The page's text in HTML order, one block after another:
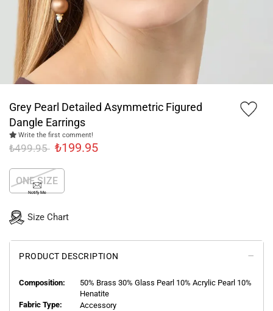
Grey Pearl Detailed Asymmetric Figured
Dangle Earrings
Write the first comment!
₺499.95 ₺199.95
ONE SIZE
Notify Me
Size Chart
PRODUCT DESCRIPTION
Composition:
50% Brass 30% Glass Pearl 10% Acrylic Pearl 10%
Henatite
Fabric Type:
Accessory